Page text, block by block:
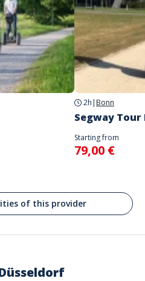
Stadtbezirk 5, Deutschland
78hXzy2sFr2gohwE6
2h | Bonn
Segway Tour
Starting from
79,00 €
of this provider